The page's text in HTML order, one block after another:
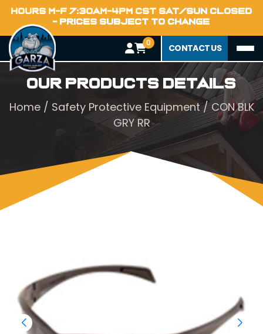
HOURS M-F 7:30AM-4PM CST SAT/SUN CLOSED
- PRICES SUBJECT TO CHANGE
0 CONTACT US
Our Products Details
Home/ Safety Protective Equipment/ CON BLK
GRY RR